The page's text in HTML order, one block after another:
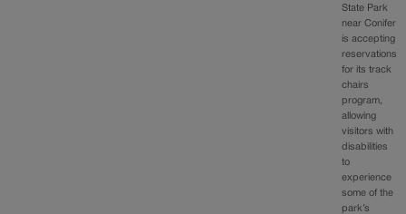
State Park
near Conifer
is accepting
reservations
for its track
chairs
program,
allowing
visitors with
disabilities
to
experience
some of the
park’s